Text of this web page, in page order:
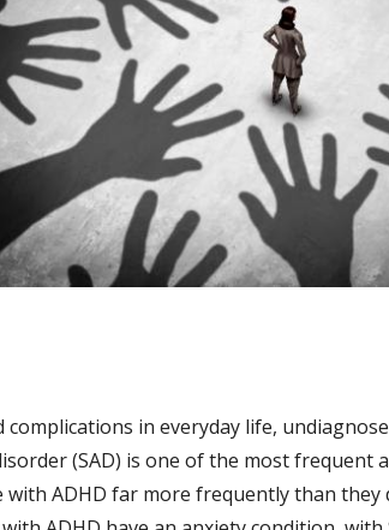
complications in everyday life,
(SAD) is one of the most
ADHD far more frequently than